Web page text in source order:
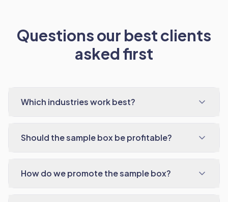
Questions our best clients
asked first
Which industries work best?
Should the sample box be profitable?
How do we promote the sample box?